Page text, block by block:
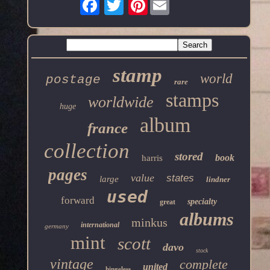
postage stamp rare world
huge worldwide stamps
france album
collection harris stored book
pages large value states lindner
forward used great specialty
germany international minkus albums
mint scott davo stock
vintage united complete